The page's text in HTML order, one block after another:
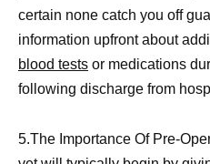
certain none catch you off
information upfront about
blood tests or medications
following discharge from
5.The Importance Of Pre-